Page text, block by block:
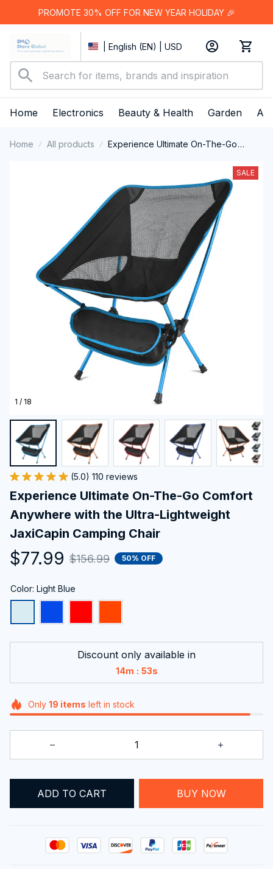
PROMOTE 30% OFF FOR NEW YEAR HOLIDAY 🎉
| English (EN) | USD
Home Electronics Beauty & Health Garden
Home All products
Experience Ultimate On-The-Go
Lightweight JaxiCapin Camping Chair
1 / 18
SALE
(5.0) 110 reviews
Experience Ultimate On-The-Go Comfort
Anywhere with the Ultra-Lightweight
JaxiCapin Camping Chair
$77.99 $156.99 50% OFF
Color: Light Blue
Discount only available in
14m : 52s
Only 19 items left in stock
ADD TO CART BUY NOW